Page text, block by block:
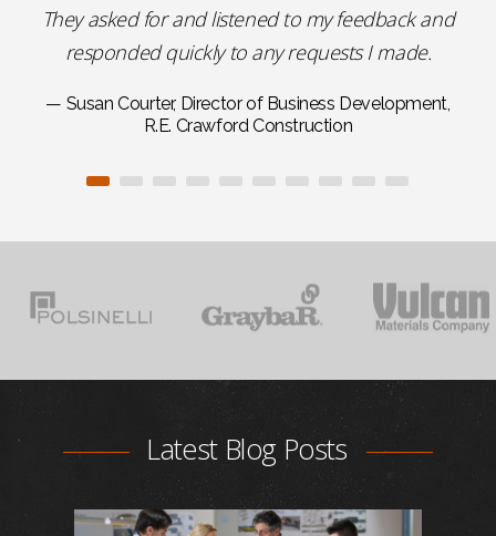
They asked for and listened to my feedback and
responded quickly to any requests I made.
— Susan Courter, Director of Business Development,
R.E. Crawford Construction
Latest Blog Posts